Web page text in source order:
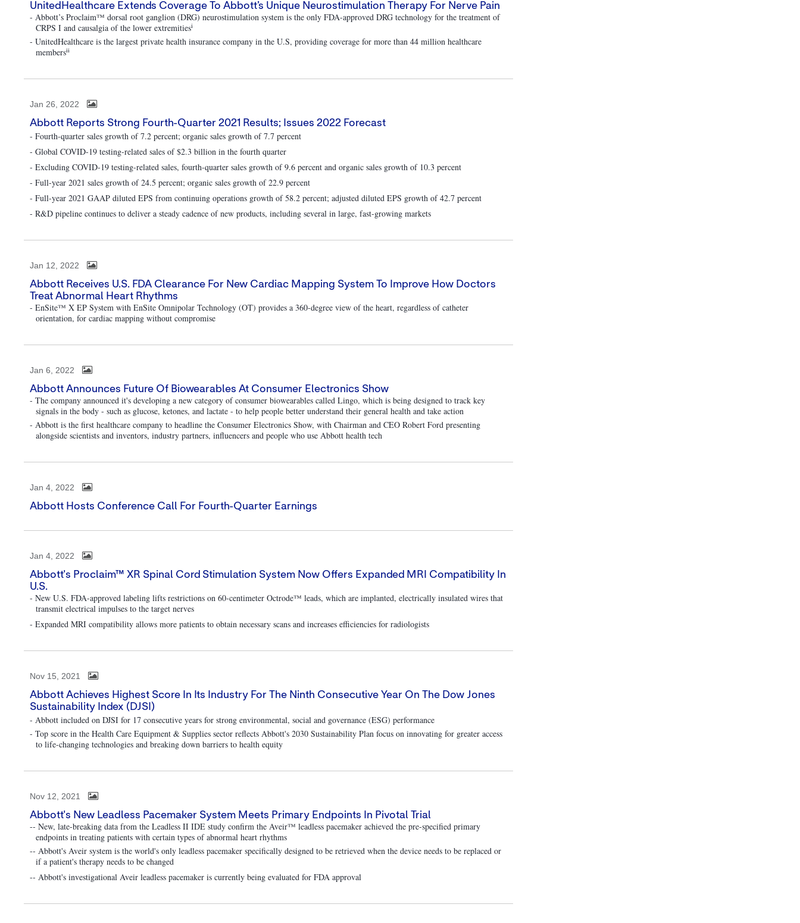
UnitedHealthcare Extends Coverage To Abbott’s Unique Neurostimulation Therapy For Nerve Pain
- Abbott’s Proclaim™ dorsal root ganglion (DRG) neurostimulation system is the only FDA-approved DRG technology for the treatment of
CRPS I and causalgia of the lower extremitiesi
- UnitedHealthcare is the largest private health insurance company in the U.S, providing coverage for more than 44 million healthcare
membersii
Jan 26, 2022
Abbott Reports Strong Fourth-Quarter 2021 Results; Issues 2022 Forecast
- Fourth-quarter sales growth of 7.2 percent; organic sales growth of 7.7 percent
- Global COVID-19 testing-related sales of $2.3 billion in the fourth quarter
- Excluding COVID-19 testing-related sales, fourth-quarter sales growth of 9.6 percent and organic sales growth of 10.3 percent
- Full-year 2021 sales growth of 24.5 percent; organic sales growth of 22.9 percent
- Full-year 2021 GAAP diluted EPS from continuing operations growth of 58.2 percent; adjusted diluted EPS growth of 42.7 percent
- R&D pipeline continues to deliver a steady cadence of new products, including several in large, fast-growing markets
Jan 12, 2022
Abbott Receives U.S. FDA Clearance For New Cardiac Mapping System To Improve How Doctors
Treat Abnormal Heart Rhythms
- EnSite™ X EP System with EnSite Omnipolar Technology (OT) provides a 360-degree view of the heart, regardless of catheter
orientation, for cardiac mapping without compromise
Jan 6, 2022
Abbott Announces Future Of Biowearables At Consumer Electronics Show
- The company announced it's developing a new category of consumer biowearables called Lingo, which is being designed to track key
signals in the body - such as glucose, ketones, and lactate - to help people better understand their general health and take action
- Abbott is the first healthcare company to headline the Consumer Electronics Show, with Chairman and CEO Robert Ford presenting
alongside scientists and inventors, industry partners, influencers and people who use Abbott health tech
Jan 4, 2022
Abbott Hosts Conference Call For Fourth-Quarter Earnings
Jan 4, 2022
Abbott's Proclaim™ XR Spinal Cord Stimulation System Now Offers Expanded MRI Compatibility In
U.S.
- New U.S. FDA-approved labeling lifts restrictions on 60-centimeter Octrode™ leads, which are implanted, electrically insulated wires that
transmit electrical impulses to the target nerves
- Expanded MRI compatibility allows more patients to obtain necessary scans and increases efficiencies for radiologists
Nov 15, 2021
Abbott Achieves Highest Score In Its Industry For The Ninth Consecutive Year On The Dow Jones
Sustainability Index (DJSI)
- Abbott included on DJSI for 17 consecutive years for strong environmental, social and governance (ESG) performance
- Top score in the Health Care Equipment & Supplies sector reflects Abbott's 2030 Sustainability Plan focus on innovating for greater access
to life-changing technologies and breaking down barriers to health equity
Nov 12, 2021
Abbott's New Leadless Pacemaker System Meets Primary Endpoints In Pivotal Trial
-- New, late-breaking data from the Leadless II IDE study confirm the Aveir™ leadless pacemaker achieved the pre-specified primary
endpoints in treating patients with certain types of abnormal heart rhythms
-- Abbott's Aveir system is the world's only leadless pacemaker specifically designed to be retrieved when the device needs to be replaced or
if a patient's therapy needs to be changed
-- Abbott's investigational Aveir leadless pacemaker is currently being evaluated for FDA approval